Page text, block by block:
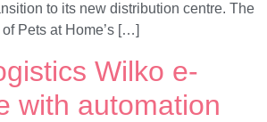
to its new distribution centre. The
Pets at Home’s […]
Wilko e-
with automation